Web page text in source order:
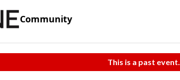
Community
This is a past event.